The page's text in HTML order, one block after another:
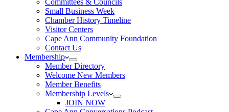
Committees & Councils
Small Business Week
Chamber History Timeline
Visitor Centers
Cape Ann Community Foundation
Contact Us
Membership
Member Directory
Welcome New Members
Member Benefits
Membership Levels
JOIN NOW